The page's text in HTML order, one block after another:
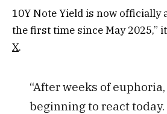
10Y Note Yield is now officially
the first time since May 2025,”
X.
“After weeks of
beginning to react today.